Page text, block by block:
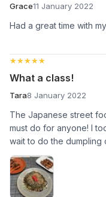
Grace11 January 2022
Had a great time with
★★★★★
★★★★★
What a class!
Tara8 January 2022
The Japanese street
must do for anyone! I
wait to do the dumpling